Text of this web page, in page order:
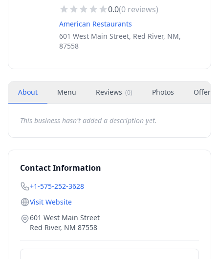
0.0(0 reviews)
American Restaurants
601 West Main Street, Red River, NM,
87558
About Menu Reviews (0) Photos Offers
This business hasn't added a description yet.
Contact Information
+1-575-252-3628
Visit Website
601 West Main Street
Red River, NM 87558